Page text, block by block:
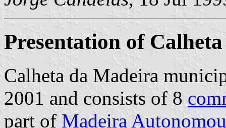
Presentation of Calheta
Calheta da Madeira
2001 and consists of 8
part of Madeira